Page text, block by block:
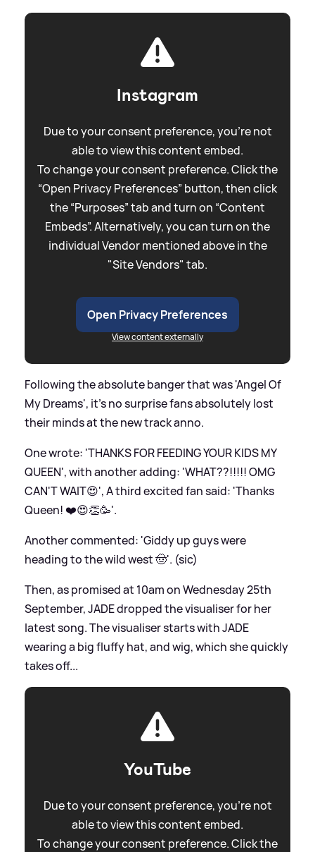
Instagram
Due to your consent preference, you're not
able to view this content embed.
To change your consent preference. Click the
“Open Privacy Preferences” button, then click
the “Purposes” tab and turn on “Content
Embeds”. Alternatively, you can turn on the
individual Vendor mentioned above in the
"Site Vendors" tab.
Open Privacy Preferences
View content externally
Following the absolute banger that was 'Angel Of
My Dreams', it's no surprise fans absolutely lost
their minds at the new track anno.
One wrote: 'THANKS FOR FEEDING YOUR KIDS MY
QUEEN', with another adding: 'WHAT??!!!!! OMG
CAN'T WAIT😍', A third excited fan said: 'Thanks
Queen! ❤️😍👏🥳'.
Another commented: 'Giddy up guys were
heading to the wild west 🤠'. (sic)
Then, as promised at 10am on Wednesday 25th
September, JADE dropped the visualiser for her
latest song. The visualiser starts with JADE
wearing a big fluffy hat, and wig, which she quickly
takes off...
YouTube
Due to your consent preference, you're not
able to view this content embed.
To change your consent preference. Click the